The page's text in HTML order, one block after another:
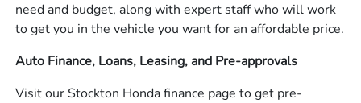
need and budget, along with expert staff who will work
to get you in the vehicle you want for an affordable price.
Auto Finance, Loans, Leasing, and Pre-approvals
Visit our Stockton Honda finance page to get pre-